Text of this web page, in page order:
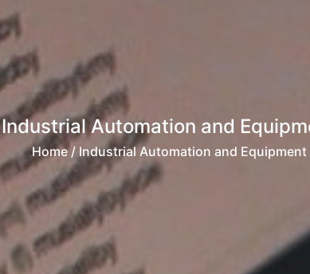
Industrial Automation and
Home/ Industrial Automation and Equipment